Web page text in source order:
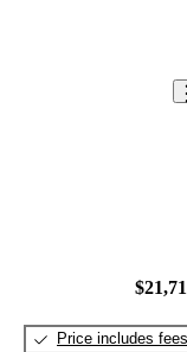
Price includes fees